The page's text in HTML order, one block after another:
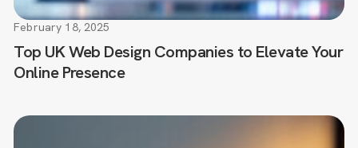
Top UK Web Design Companies to Elevate Your
Online Presence
February 18, 2025